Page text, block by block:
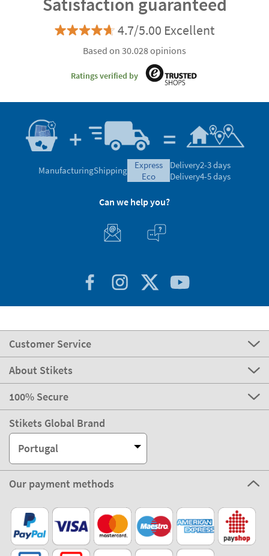
4.7/5.00 Excellent
Based on 30.028 opinions
Ratings verified by
ManufacturingShipping
express
eco
Delivery2-3 days
Delivery4-5 days
Can we help you?
Customer Service
About Stikets
100% Secure
Stikets Global Brand
Portugal
Our payment methods